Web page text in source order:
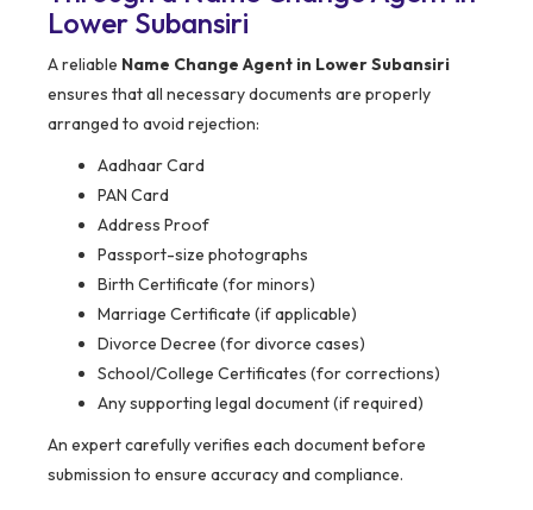
Lower Subansiri
A reliable Name Change Agent in Lower Subansiri
ensures that all necessary documents are properly
arranged to avoid rejection:
Aadhaar Card
PAN Card
Address Proof
Passport-size photographs
Birth Certificate (for minors)
Marriage Certificate (if applicable)
Divorce Decree (for divorce cases)
School/College Certificates (for corrections)
Any supporting legal document (if required)
An expert carefully verifies each document before
submission to ensure accuracy and compliance.